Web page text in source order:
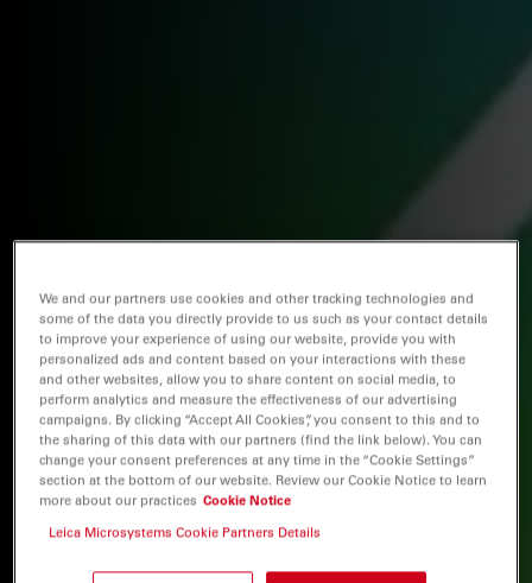
We and our partners use cookies and other tracking technologies and
some of the data you directly provide to us such as your contact details
to improve your experience of using our website, provide you with
personalized ads and content based on your interactions with these
and other websites, allow you to share content on social media, to
perform analytics and measure the effectiveness of our advertising
campaigns. By clicking “Accept All Cookies”, you consent to this and to
the sharing of this data with our partners (find the link below). You can
change your consent preferences at any time in the “Cookie Settings”
section at the bottom of our website. Review our Cookie Notice to learn
more about our practices Cookie Notice
Leica Microsystems Cookie Partners Details